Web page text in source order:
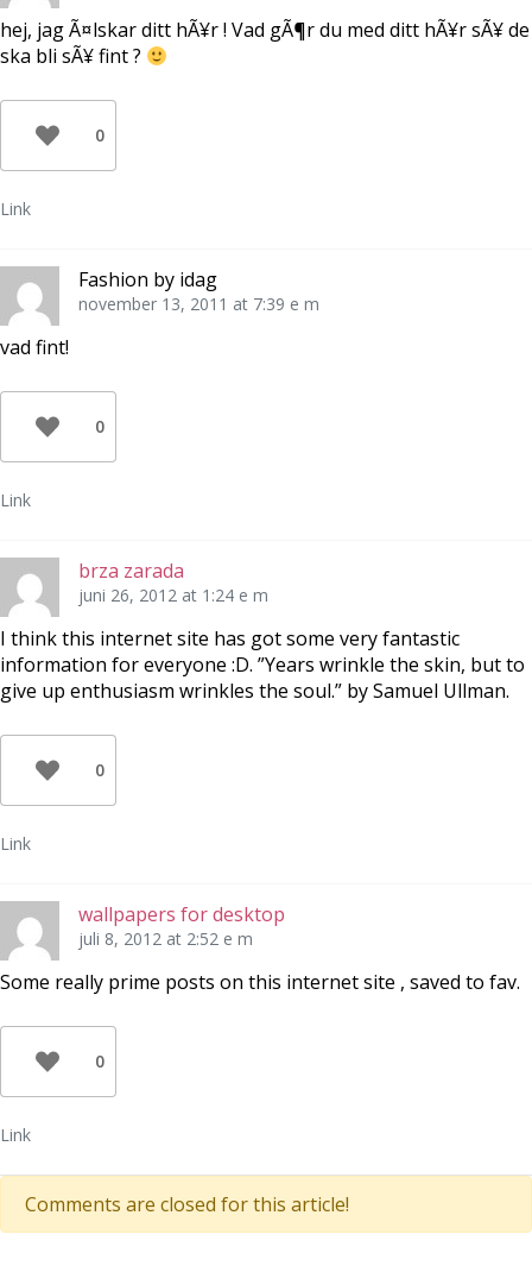
hej, jag Ã¤lskar ditt hÃ¥r ! Vad gÃ¶r du med ditt hÃ¥r sÃ¥ de
ska bli sÃ¥ fint ?
0
Link
Fashion by idag
november 13, 2011 at 7:39 e m
vad fint!
0
Link
brza zarada
juni 26, 2012 at 1:24 e m
I think this internet site has got some very fantastic
information for everyone :D. ”Years wrinkle the skin, but to
give up enthusiasm wrinkles the soul.” by Samuel Ullman.
0
Link
wallpapers for desktop
juli 8, 2012 at 2:52 e m
Some really prime posts on this internet site , saved to fav.
0
Link
Comments are closed for this article!